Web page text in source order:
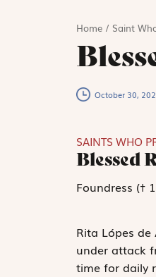
Home/ Saint
October 30,
SAINTS WHO
Blessed
Foundress (†
Rita Lópes
under attack
time for daily